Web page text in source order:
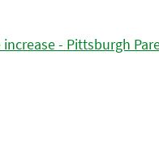
- Pittsburgh